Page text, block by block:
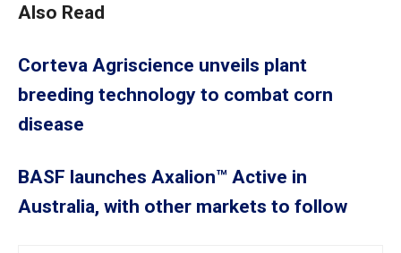
Also Read
Corteva Agriscience unveils plant
breeding technology to combat corn
disease
BASF launches Axalion™ Active in
Australia, with other markets to follow